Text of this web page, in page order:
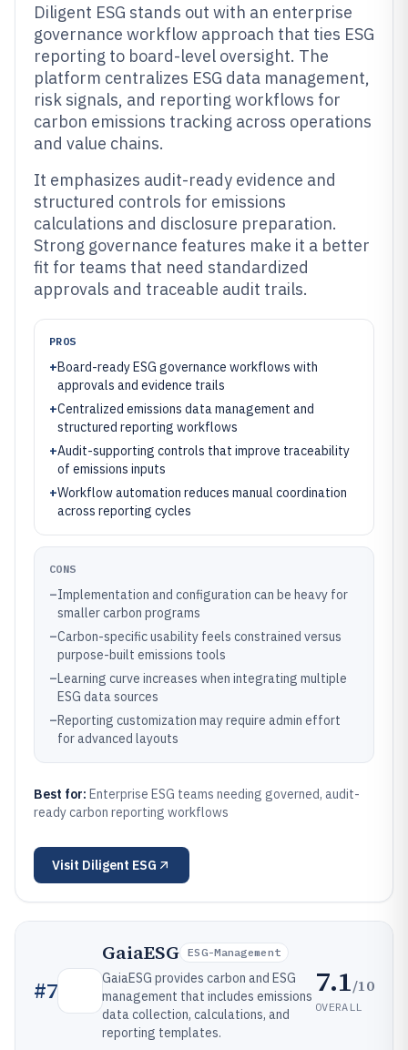
Diligent ESG stands out with an enterprise
governance workflow approach that ties ESG
reporting to board-level oversight. The
platform centralizes ESG data management,
risk signals, and reporting workflows for
carbon emissions tracking across operations
and value chains.
It emphasizes audit-ready evidence and
structured controls for emissions
calculations and disclosure preparation.
Strong governance features make it a better
fit for teams that need standardized
approvals and traceable audit trails.
PROS
+Board-ready ESG governance workflows with
approvals and evidence trails
+Centralized emissions data management and
structured reporting workflows
+Audit-supporting controls that improve traceability
of emissions inputs
+Workflow automation reduces manual coordination
across reporting cycles
CONS
–Implementation and configuration can be heavy for
smaller carbon programs
–Carbon-specific usability feels constrained versus
purpose-built emissions tools
–Learning curve increases when integrating multiple
ESG data sources
–Reporting customization may require admin effort
for advanced layouts
Best for: Enterprise ESG teams needing governed, audit-
ready carbon reporting workflows
Visit Diligent ESG
#7
GaiaESG ESG-Management
GaiaESG provides carbon and ESG
management that includes emissions
data collection, calculations, and
reporting templates.
7.1/10
OVERALL